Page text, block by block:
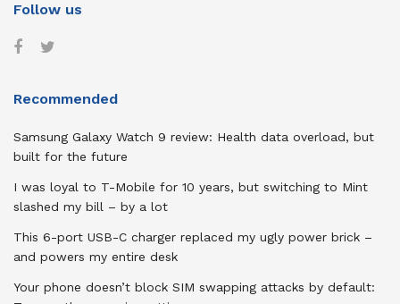
Follow us
Recommended
Samsung Galaxy Watch 9 review: Health data overload, but
built for the future
I was loyal to T-Mobile for 10 years, but switching to Mint
slashed my bill – by a lot
This 6-port USB-C charger replaced my ugly power brick –
and powers my entire desk
Your phone doesn’t block SIM swapping attacks by default: